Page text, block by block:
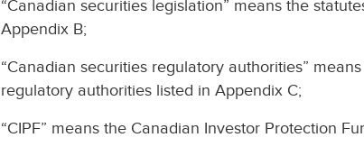
“Canadian securities legislation” means the
Appendix B;
“Canadian securities regulatory authorities”
regulatory authorities listed in Appendix C;
“CIPF” means the Canadian Investor Protection